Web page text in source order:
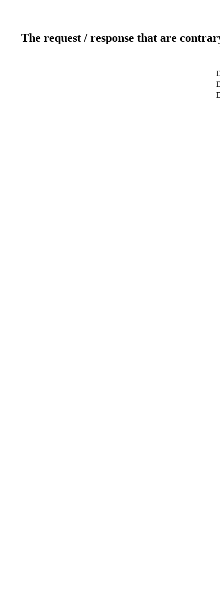
The request / response that are